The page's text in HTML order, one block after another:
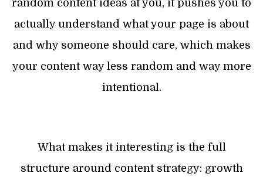
random content ideas at you, it pushes you to
actually understand what your page is about
and why someone should care, which makes
your content way less random and way more
intentional.
What makes it interesting is the full
structure around content strategy: growth